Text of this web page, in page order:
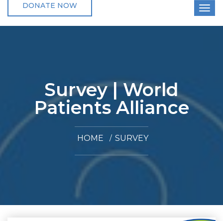
DONATE NOW
Survey | World
Patients Alliance
HOME SURVEY